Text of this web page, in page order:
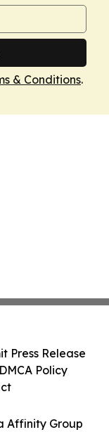
& Conditions.
Affinity Group
Press Release
Policy